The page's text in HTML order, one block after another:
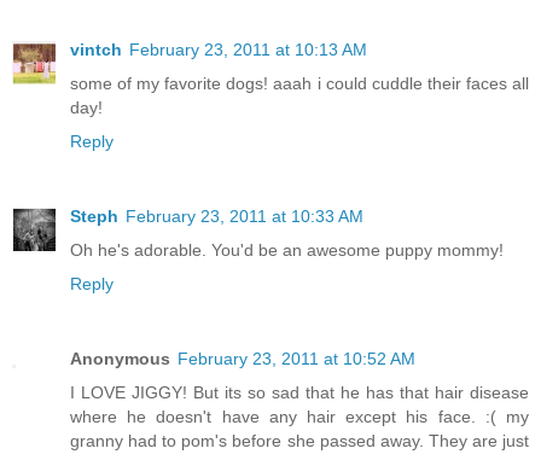
vintch February 23, 2011 at 10:13 AM
some of my favorite dogs! aaah i could cuddle their faces all
day!
Reply
Steph February 23, 2011 at 10:33 AM
Oh he's adorable. You'd be an awesome puppy mommy!
Reply
Anonymous February 23, 2011 at 10:52 AM
I LOVE JIGGY! But its so sad that he has that hair disease
where he doesn't have any hair except his face. :( my
granny had to pom's before she passed away. They are just